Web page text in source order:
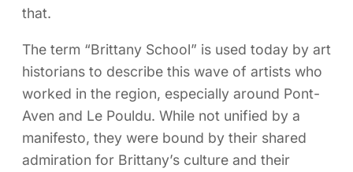
that.
The term “Brittany School” is used today by art
historians to describe this wave of artists who
worked in the region, especially around Pont-
Aven and Le Pouldu. While not unified by a
manifesto, they were bound by their shared
admiration for Brittany’s culture and their